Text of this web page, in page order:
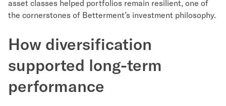
asset classes helped portfolios remain resilient, one of
the cornerstones of Betterment’s investment philosophy.
How diversification
supported long-term
performance